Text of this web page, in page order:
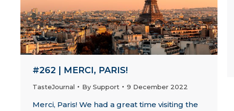
#262 | MERCI, PARIS!
TasteJournal By Support 9 December 2022
Merci, Paris! We had a great time visiting the